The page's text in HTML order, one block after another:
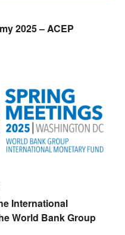
2025 – ACEP
International
World Bank Group